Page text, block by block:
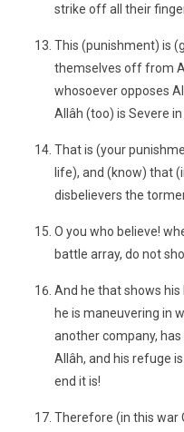
strike off all their
This (punishment) is
themselves off from
whosoever opposes
Allâh (too) is Severe
That is (your
life), and (know) that
disbelievers the
O you who believe!
battle array, do not
And he that shows
he is maneuvering in
another company,
Allâh, and his refuge
end it is!
Therefore (in this war